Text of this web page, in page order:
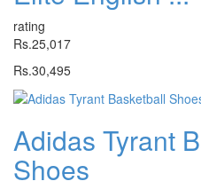
rating
Rs.25,017
Rs.30,495
Adidas Tyrant
Shoes